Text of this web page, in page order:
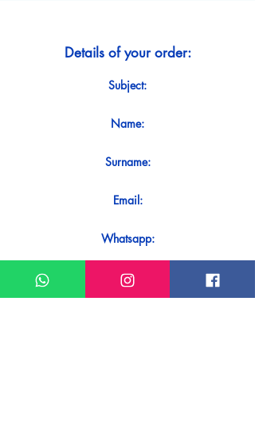
Details of your order:
Subject:
Name:
Surname:
Email:
Whatsapp:
Message: